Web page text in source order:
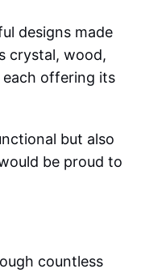
designs made
crystal, wood,
each offering its
but also
be proud to
countless